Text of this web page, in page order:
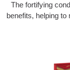
The fortifying
benefits, helping